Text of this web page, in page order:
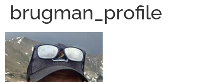
brugman_profile